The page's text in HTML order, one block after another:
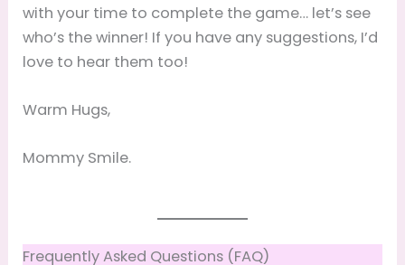
with your time to complete the game… let’s see
who’s the winner! If you have any suggestions, I’d
love to hear them too!
Warm Hugs,
Mommy Smile.
Frequently Asked Questions (FAQ)